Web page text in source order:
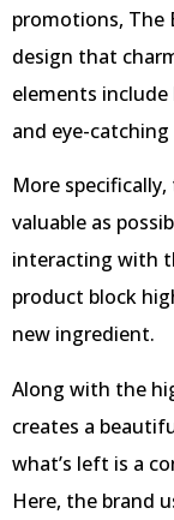
promotions, The
design that
elements
and eye-catching
More
valuable as
interacting with
product block
new ingredient.
Along with the
creates a
what’s left is a
Here, the brand